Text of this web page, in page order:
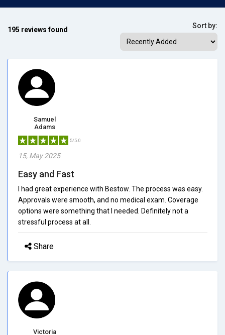
195 reviews found Sort by:
Samuel
Adams
5/5.0
15, May 2025
Easy and Fast
I had great experience with Bestow. The process was easy.
Approvals were smooth, and no medical exam. Coverage
options were something that I needed. Definitely not a
stressful process at all.
Share
Victoria